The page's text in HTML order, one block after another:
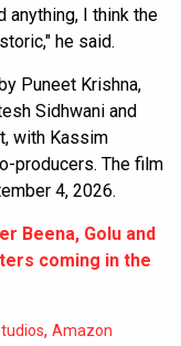
anything, I think the
he said.
Puneet Krishna,
Sidhwani and
with Kassim
producers. The film
4, 2026.
Beena, Golu and
coming in the
, Amazon